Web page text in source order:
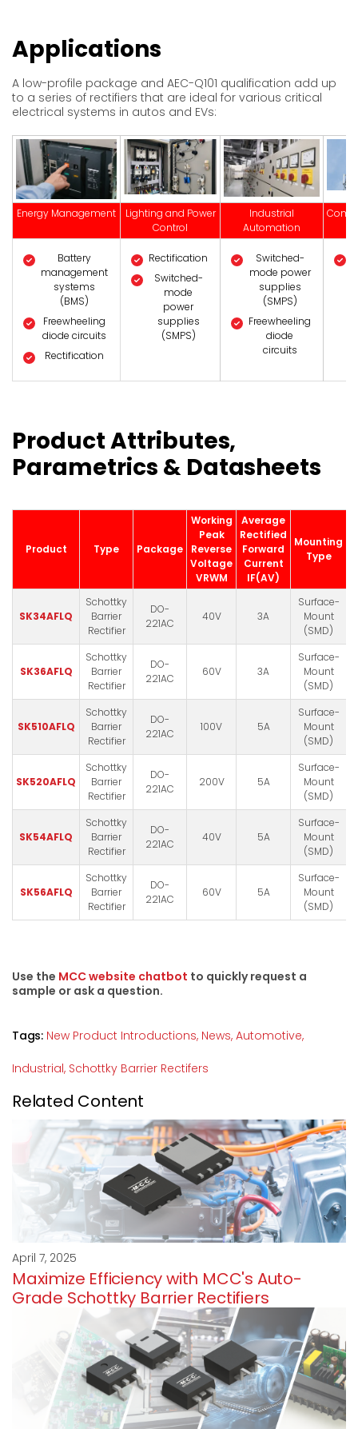
Applications
A low-profile package and AEC-Q101 qualification add up
to a series of rectifiers that are ideal for various critical
electrical systems in autos and EVs:
Energy Management
Lighting and Power
Control
Industrial
Automation
Battery
management
systems
(BMS)
Freewheeling
diode circuits
Rectification
Rectification
Switched-
mode
power
supplies
(SMPS)
Switched-
mode power
supplies
(SMPS)
Freewheeling
diode
circuits
Product Attributes,
Parametrics & Datasheets
Product Type Package
Working
Peak
Reverse
Voltage
VRWM
Average
Rectified
Forward
Current
IF(AV)
Mounting
Type
SK34AFLQ
Schottky
Barrier
Rectifier
DO-
221AC
40V 3A
Surface-
Mount
(SMD)
SK36AFLQ
Schottky
Barrier
Rectifier
DO-
221AC
60V 3A
Surface-
Mount
(SMD)
SK510AFLQ
Schottky
Barrier
Rectifier
DO-
221AC
100V 5A
Surface-
Mount
(SMD)
SK520AFLQ
Schottky
Barrier
Rectifier
DO-
221AC
200V 5A
Surface-
Mount
(SMD)
SK54AFLQ
Schottky
Barrier
Rectifier
DO-
221AC
40V 5A
Surface-
Mount
(SMD)
SK56AFLQ
Schottky
Barrier
Rectifier
DO-
221AC
60V 5A
Surface-
Mount
(SMD)
Use the MCC website chatbot to quickly request a
sample or ask a question.
Tags: New Product Introductions, News,Automotive,
Industrial, Schottky Barrier Rectifers
Related Content
April 7, 2025
Maximize Efficiency with MCC's Auto-
Grade Schottky Barrier Rectifiers